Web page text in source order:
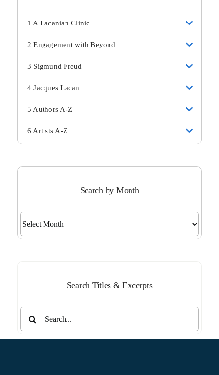
1 A Lacanian Clinic
2 Engagement with Beyond
3 Sigmund Freud
4 Jacques Lacan
5 Authors A-Z
6 Artists A-Z
Search by Month
Search Titles & Excerpts